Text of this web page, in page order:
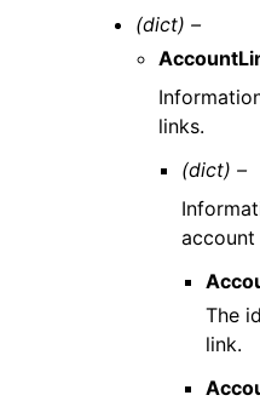
(dict) –
links.
(dict) –
account
The
link.